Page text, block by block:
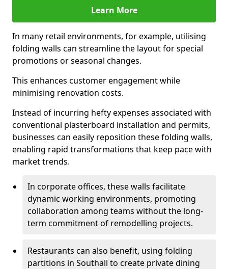
Learn More
In many retail environments, for example, utilising
folding walls can streamline the layout for special
promotions or seasonal changes.
This enhances customer engagement while
minimising renovation costs.
Instead of incurring hefty expenses associated with
conventional plasterboard installation and permits,
businesses can easily reposition these folding walls,
enabling rapid transformations that keep pace with
market trends.
In corporate offices, these walls facilitate
dynamic working environments, promoting
collaboration among teams without the long-
term commitment of remodelling projects.
Restaurants can also benefit, using folding
partitions in Southall to create private dining